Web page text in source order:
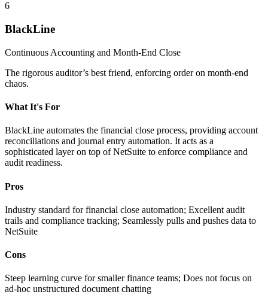
6
BlackLine
Continuous Accounting and Month-End Close
The rigorous auditor’s best friend, enforcing order on month-end
chaos.
What It's For
BlackLine automates the financial close process, providing account
reconciliations and journal entry automation. It acts as a
sophisticated layer on top of NetSuite to enforce compliance and
audit readiness.
Pros
Industry standard for financial close automation; Excellent audit
trails and compliance tracking; Seamlessly pulls and pushes data to
NetSuite
Cons
Steep learning curve for smaller finance teams; Does not focus on
ad-hoc unstructured document chatting